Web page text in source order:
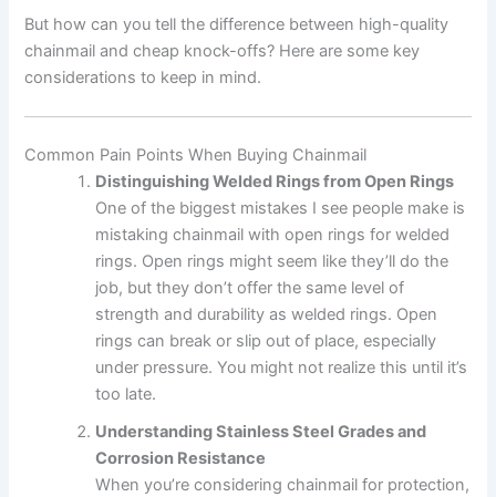
But how can you tell the difference between high-quality
chainmail and cheap knock-offs? Here are some key
considerations to keep in mind.
Common Pain Points When Buying Chainmail
Distinguishing Welded Rings from Open Rings
One of the biggest mistakes I see people make is
mistaking chainmail with open rings for welded
rings. Open rings might seem like they’ll do the
job, but they don’t offer the same level of
strength and durability as welded rings. Open
rings can break or slip out of place, especially
under pressure. You might not realize this until it’s
too late.
Understanding Stainless Steel Grades and
Corrosion Resistance
When you’re considering chainmail for protection,